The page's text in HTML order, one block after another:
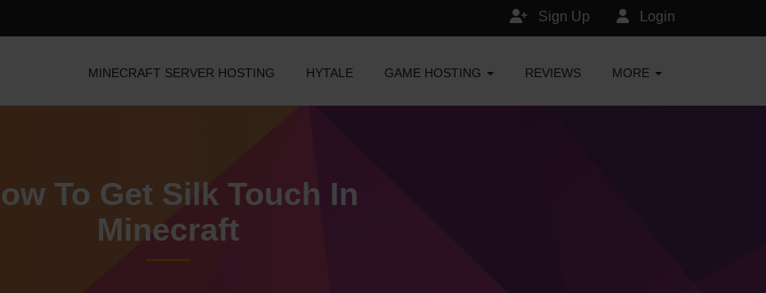
Login
Sign Up
MINECRAFT SERVER HOSTING HYTALE GAME HOSTING REVIEWS MORE
To Get Silk Touch In
Minecraft